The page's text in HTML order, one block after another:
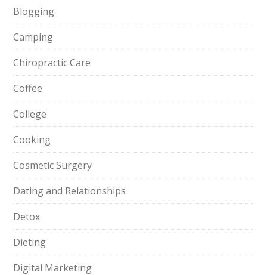
Blogging
Camping
Chiropractic Care
Coffee
College
Cooking
Cosmetic Surgery
Dating and Relationships
Detox
Dieting
Digital Marketing